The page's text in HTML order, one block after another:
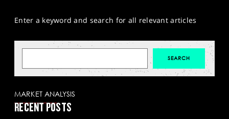
Enter a keyword and search for all relevant articles
MARKET ANALYSIS
RECENT POSTS